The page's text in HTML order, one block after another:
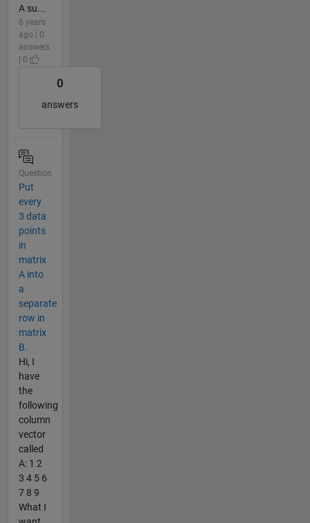
A su...
6 years
ago | 0
answers
| 0
0
answers
Question
Put
every
3 data
points
in
matrix
A into
a
separate
row in
matrix
B.
Hi, I
have
the
following
column
vector
called
A: 1 2
3 4 5 6
7 8 9
What I